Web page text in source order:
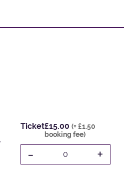
Ticket£15.00 (+ £1.50
booking fee)
- 0 +